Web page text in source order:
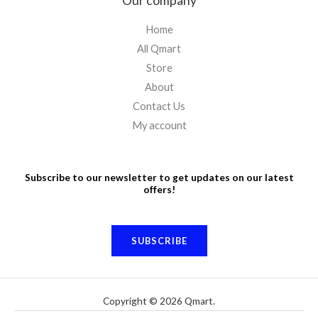
Home
All Qmart
Store
About
Contact Us
My account
Subscribe to our newsletter to get updates on our latest
offers!
SUBSCRIBE
Copyright © 2026 Qmart.